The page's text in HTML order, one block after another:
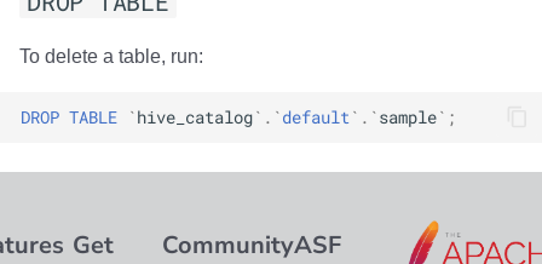
To delete a table, run:
DROP TABLE `hive_catalog` . `default ` . `sample` ;
Get
CommunityASF